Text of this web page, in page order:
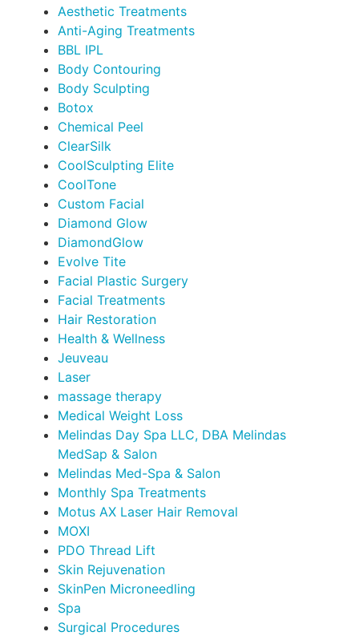
Aesthetic Treatments
Anti-Aging Treatments
BBL IPL
Body Contouring
Body Sculpting
Botox
Chemical Peel
ClearSilk
CoolSculpting Elite
CoolTone
Custom Facial
Diamond Glow
DiamondGlow
Evolve Tite
Facial Plastic Surgery
Facial Treatments
Hair Restoration
Health & Wellness
Jeuveau
Laser
massage therapy
Medical Weight Loss
Melindas Day Spa LLC, DBA Melindas
MedSap & Salon
Melindas Med-Spa & Salon
Monthly Spa Treatments
Motus AX Laser Hair Removal
MOXI
PDO Thread Lift
Skin Rejuvenation
SkinPen Microneedling
Spa
Surgical Procedures